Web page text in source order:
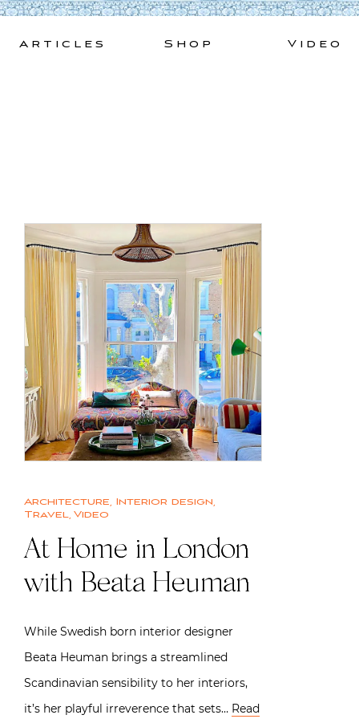
Skip
Articles Shop Video
Architecture, Interior design,
Travel, Video
At Home in London
with Beata Heuman
While Swedish born interior designer
Beata Heuman brings a streamlined
Scandinavian sensibility to her interiors,
it’s her playful irreverence that sets… Read